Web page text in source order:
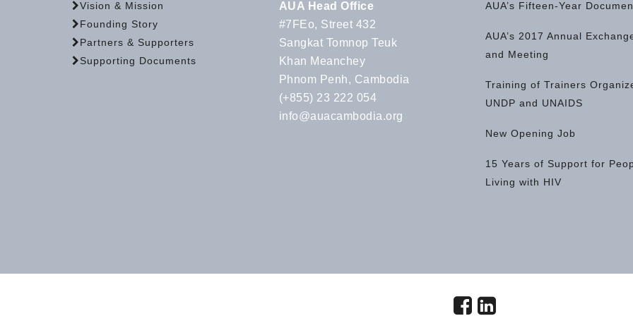
Vision & Mission
Founding Story
Partners & Supporters
Supporting Documents
AUA Head Office
#7FEo, Street 432
Sangkat Tomnop Teuk
Khan Meanchey
Phnom Penh, Cambodia
(+855) 23 222 054
info@auacambodia.org
AUA’s Fifteen-Year
AUA’s 2017 Annual
and Meeting
Training of Trainers
UNDP and UNAIDS
New Opening Job
15 Years of Support for
Living with HIV